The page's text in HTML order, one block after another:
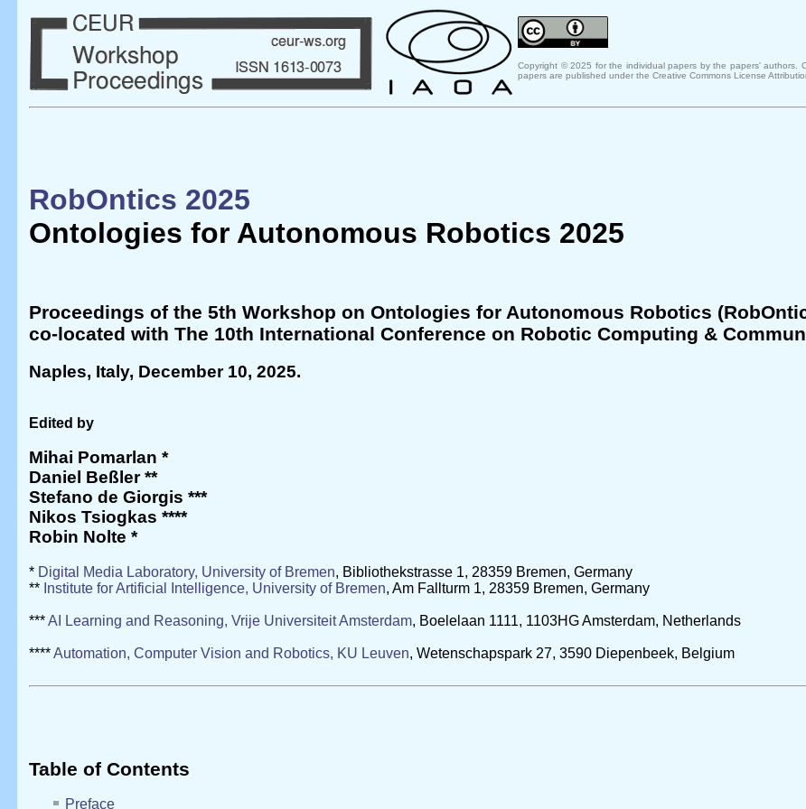
Copyright © 2025 for the individual papers by the papers' authors.
papers are published under the Creative Commons License
RobOntics 2025
Ontologies for Autonomous Robotics 2025
Proceedings of the 5th Workshop on Ontologies for Autonomous Robotics
co-located with The 10th International Conference on Robotic Computing &
Naples, Italy, December 10, 2025.
Edited by
Mihai Pomarlan *
Daniel Beßler**
Stefano de Giorgis ***
Nikos Tsiogkas ****
Robin Nolte *
* Digital Media Laboratory, University of Bremen, Bibliothekstrasse 1, 28359 Bremen, Germany
** Institute for Artificial Intelligence, University of Bremen, Am Fallturm 1, 28359 Bremen, Germany
***AI Learning and Reasoning, Vrije Universiteit Amsterdam, Boelelaan 1111, 1103HG Amsterdam, Netherlands
****Automation, Computer Vision and Robotics, KU Leuven, Wetenschapspark 27, 3590 Diepenbeek, Belgium
Table of Contents
Preface